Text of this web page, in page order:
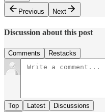
Previous
Next
Discussion about this post
Comments Restacks
Top Latest Discussions